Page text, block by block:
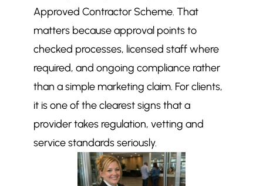
Approved Contractor Scheme. That
matters because approval points to
checked processes, licensed staff where
required, and ongoing compliance rather
than a simple marketing claim. For clients,
it is one of the clearest signs that a
provider takes regulation, vetting and
service standards seriously.